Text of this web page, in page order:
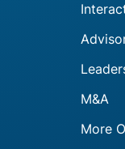
M&A
More